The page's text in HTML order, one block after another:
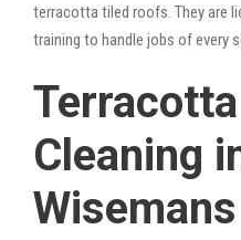
terracotta tiled roofs. They are
training to handle jobs of every
Cleaning